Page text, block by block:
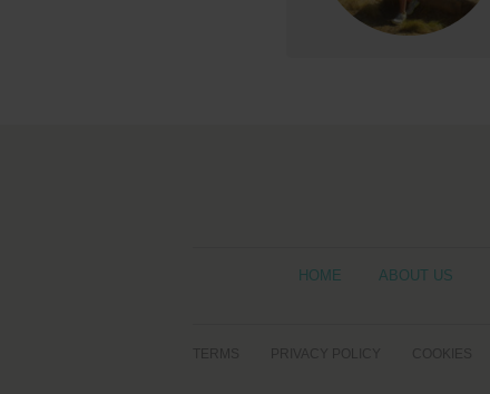
HOME ABOUT US